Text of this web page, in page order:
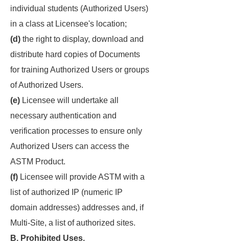
individual students (Authorized Users)
in a class at Licensee's location;
(d) the right to display, download and
distribute hard copies of Documents
for training Authorized Users or groups
of Authorized Users.
(e) Licensee will undertake all
necessary authentication and
verification processes to ensure only
Authorized Users can access the
ASTM Product.
(f) Licensee will provide ASTM with a
list of authorized IP (numeric IP
domain addresses) addresses and, if
Multi-Site, a list of authorized sites.
B. Prohibited Uses.